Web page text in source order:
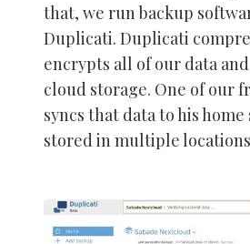
that, we run backup
Duplicati. Duplicati
encrypts all of our data
cloud storage. One of our
syncs that data to his home
stored in multiple